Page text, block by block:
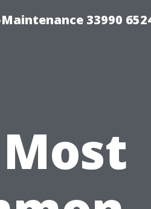
33990